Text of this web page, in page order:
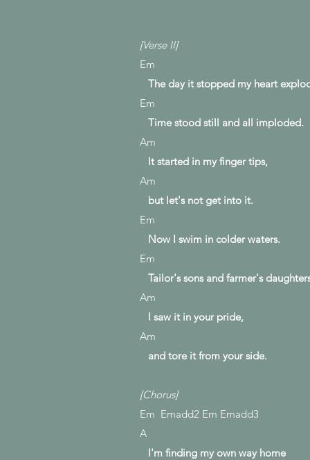
[Verse II]
Em
The day it stopped my heart
Em
Time stood still and all imploded.
Am
It started in my finger tips,
Am
but let's not get into it.
Em
Now I swim in colder waters.
Em
Tailor's sons and farmer's
Am
I saw it in your pride,
Am
and tore it from your side.
[Chorus]
Em Emadd2 Em Emadd3
A
I'm finding my own way home